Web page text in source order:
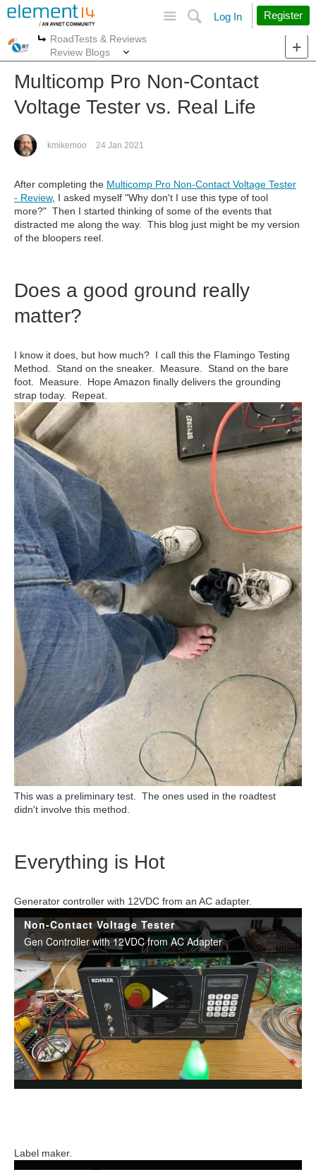
Search
Log In Register
More
RoadTests & Reviews
Review Blogs
Multicomp Pro Non-Contact
Voltage Tester vs. Real Life
kmikemoo 24 Jan 2021
After completing the Multicomp Pro Non-Contact Voltage Tester
- Review, I asked myself "Why don't I use this type of tool
more?" Then I started thinking of some of the events that
distracted me along the way. This blog just might be my version
of the bloopers reel.
Does a good ground really
matter?
I know it does, but how much? I call this the Flamingo Testing
Method. Stand on the sneaker. Measure. Stand on the bare
foot. Measure. Hope Amazon finally delivers the grounding
strap today. Repeat.
This was a preliminary test. The ones used in the roadtest
didn't involve this method.
Everything is Hot
Generator controller with 12VDC from an AC adapter.
Label maker.